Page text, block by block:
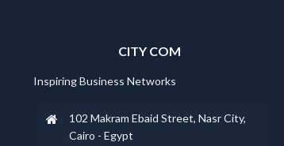
CITY COM
Inspiring Business Networks
102 Makram Ebaid Street, Nasr City,
Cairo - Egypt